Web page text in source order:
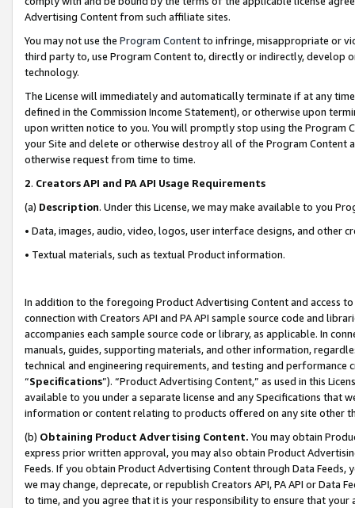
Advertising Content from such affiliate sites.
You may not use the Program Contentto infringe, misappropriate or
third party to, use Program Content to, directly or indirectly, develop
technology.
The License will immediately and automatically terminate if at any
defined in the Commission Income Statement), or otherwise upon
upon written notice to you. You will promptly stop using the Program
your Site and delete or otherwise destroy all of the Program Content
otherwise request from time to time.
2. Creators API and PA API Usage Requirements
(a) Description. Under this License, we may make available to you
• Data, images, audio, video, logos, user interface designs, and other
• Textual materials, such as textual Product information.
In addition to the foregoing Product Advertising Content and access
connection with Creators API and PA API sample source code and
accompanies each sample source code or library, as applicable. In
manuals, guides, supporting materials, and other information,
technical and engineering requirements, and testing and
“Specifications”). “Product Advertising Content,” as used in this
available to you under a separate license and any Specifications that
information or content relating to products offered on any site other
(b) Obtaining Product Advertising Content. You may obtain
express prior written approval, you may also obtain Product
Feeds. If you obtain Product Advertising Content through Data Feeds,
we may change, deprecate, or republish Creators API, PA API or Data
to time, and you agree that it is your responsibility to ensure that your